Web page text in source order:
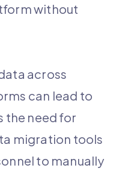
without
across
can lead to
the need for
migration tools
to manually